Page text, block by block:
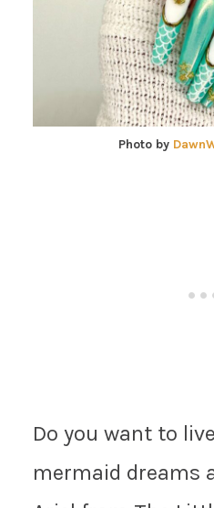
Photo by
Do you want to
mermaid dreams